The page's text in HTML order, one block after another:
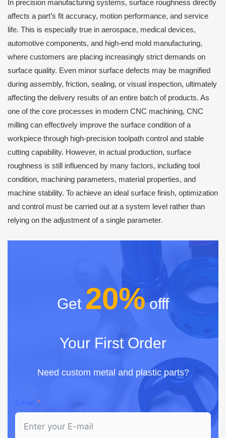
In precision manufacturing systems, surface roughness directly
affects a part’s fit accuracy, motion performance, and service
life. This is especially true in aerospace, medical devices,
automotive components, and high-end mold manufacturing,
where customers are placing increasingly strict demands on
surface quality. Even minor surface defects may be magnified
during assembly, friction, sealing, or visual inspection, ultimately
affecting the delivery results of an entire batch of products. As
one of the core processes in modern CNC machining, CNC
milling can effectively improve the surface condition of a
workpiece through high-precision toolpath control and stable
cutting capability. However, in actual production, surface
roughness is still influenced by many factors, including tool
condition, machining parameters, material properties, and
machine stability. To achieve an ideal surface finish, optimization
and control must be carried out at a system level rather than
relying on the adjustment of a single parameter.
Get 20%offf
Your First Order
Need custom metal and plastic parts?
Email